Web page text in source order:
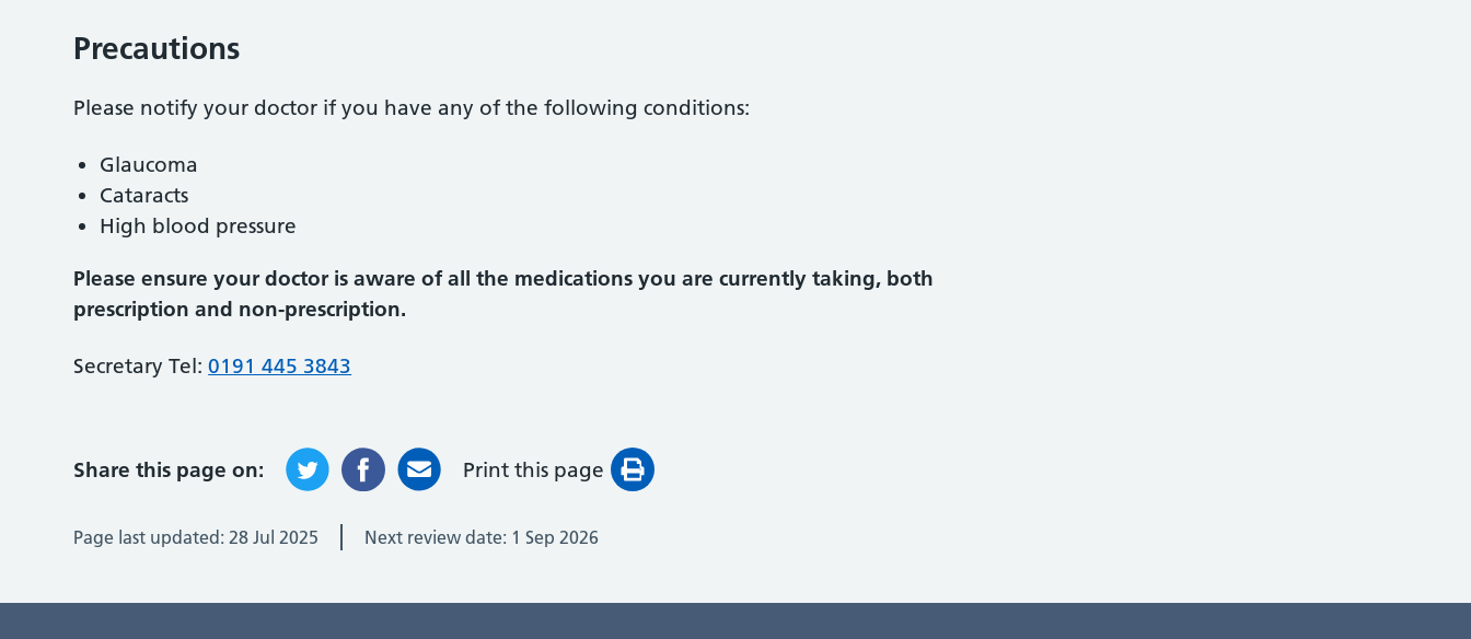
Precautions
Please notify your doctor if you have any of the following conditions:
Glaucoma
Cataracts
High blood pressure
Please ensure your doctor is aware of all the medications you are currently taking, both
prescription and non-prescription.
Secretary Tel:0191 445 3843
Share this page on: Print this page
Page last updated:28 Jul 2025 Next review date: 1 Sep 2026